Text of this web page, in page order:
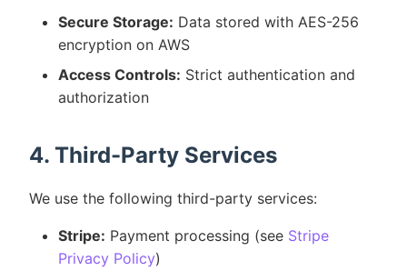
Secure Storage: Data stored with AES-256
encryption on AWS
Access Controls: Strict authentication and
authorization
4. Third-Party Services
We use the following third-party services:
Stripe: Payment processing (see Stripe
Privacy Policy)